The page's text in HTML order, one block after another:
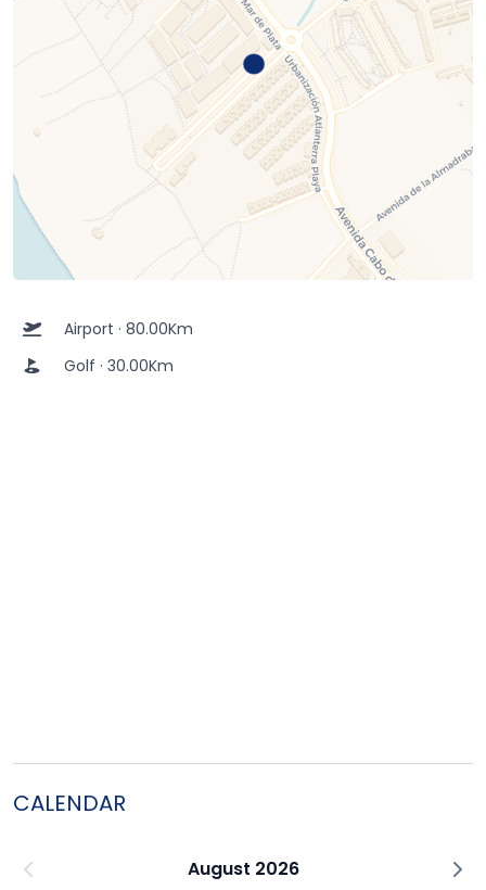
Airport · 80.00Km
Golf · 30.00Km
CALENDAR
August 2026